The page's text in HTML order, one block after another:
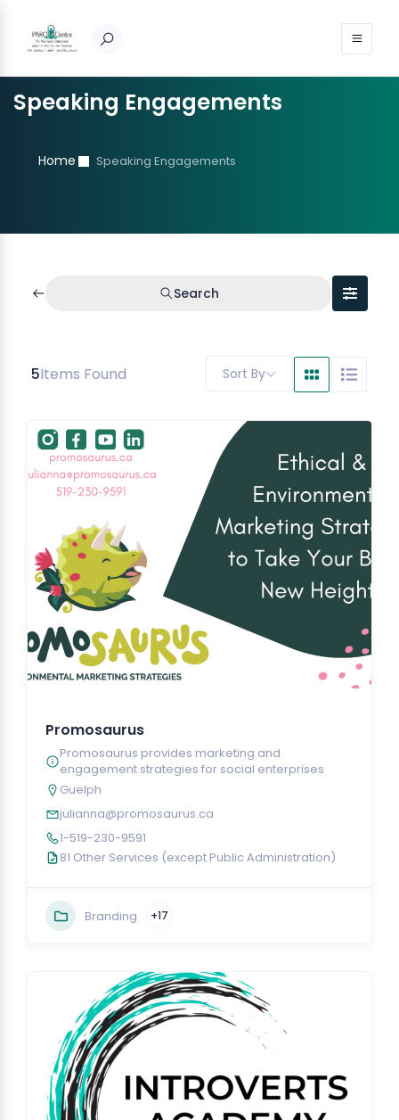
Speaking Engagements
Home Speaking Engagements
Search
5Items Found Sort By
Promosaurus
Promosaurus provides marketing and
engagement strategies for social enterprises
Guelph
julianna@promosaurus.ca
1-519-230-9591
81 Other Services (except Public Administration)
Branding +17